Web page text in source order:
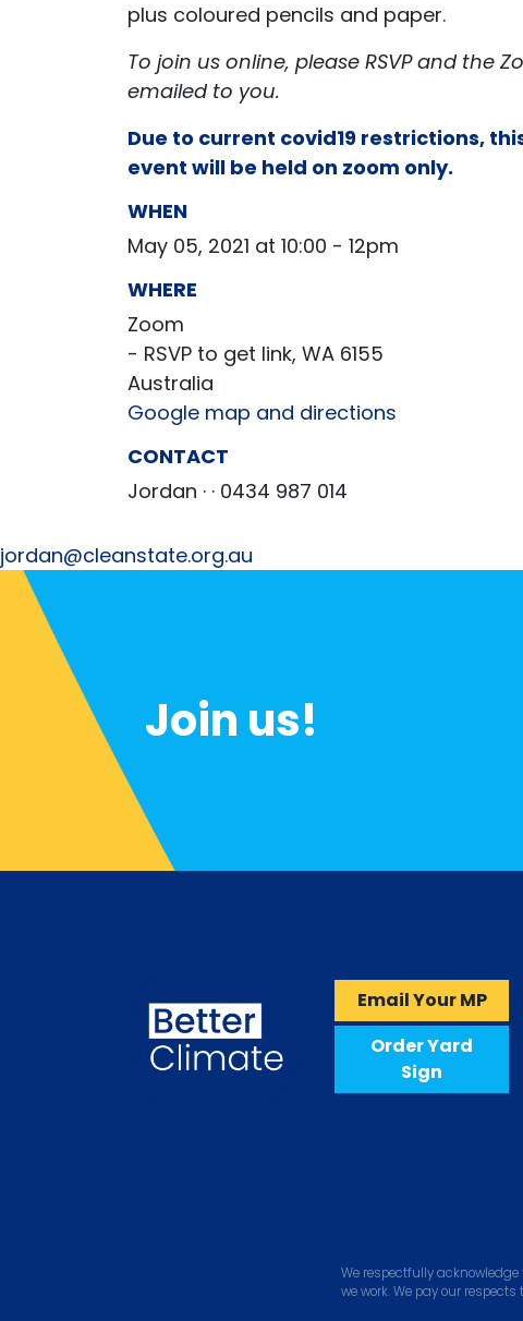
plus coloured pencils and paper.
To join us online, please RSVP and the
emailed to you.
Due to current covid19 restrictions,
event will be held on zoom only.
WHEN
May 05, 2021 at 10:00 - 12pm
WHERE
Zoom
- RSVP to get link, WA 6155
Australia
Google map and directions
CONTACT
Jordan · · 0434 987 014
jordan@cleanstate.org.au
Join us!
Email Your MP
Order Yard
Sign
We respectfully
we work. We pay our